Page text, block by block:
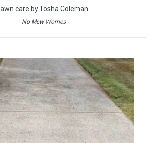
lawn care by Tosha Coleman
No Mow Worries